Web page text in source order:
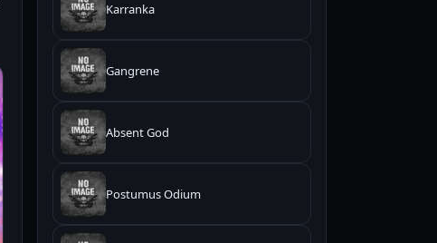
Karranka
Gangrene
Absent God
Postumus Odium